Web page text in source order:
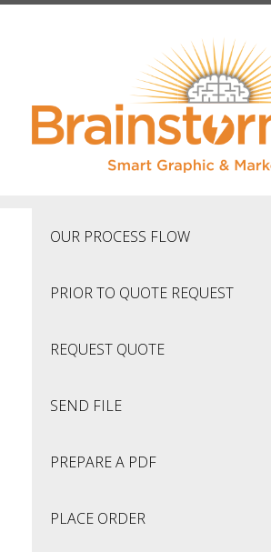
Skip to main content
OUR PROCESS FLOW
PRIOR TO QUOTE REQUEST
REQUEST QUOTE
SEND FILE
PREPARE A PDF
PLACE ORDER